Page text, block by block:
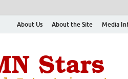
About Us About the Site Media